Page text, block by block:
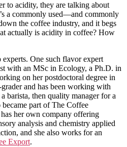
to acidity, they are talking about
a commonly used—and commonly
the coffee industry, and it begs
actually is acidity in coffee? How
experts. One such flavor expert
with an MSc in Ecology, a Ph.D. in
on her postdoctoral degree in
and has been working with
barista, then quality manager for a
part of The Coffee
her own company offering
analysis and chemistry applied
and she also works for an
Export.